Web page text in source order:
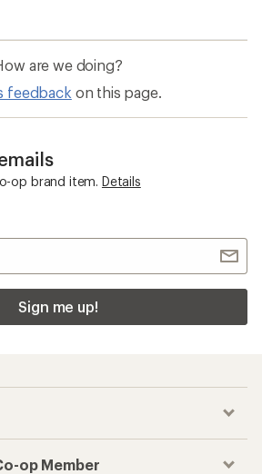
are we doing?
feedback on this page.
op brand item. Details
Sign me up!
op Member